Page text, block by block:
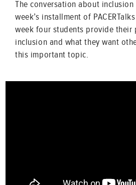
The conversation about
week’s installment of
week four students provide their
inclusion and what they want
this important topic.